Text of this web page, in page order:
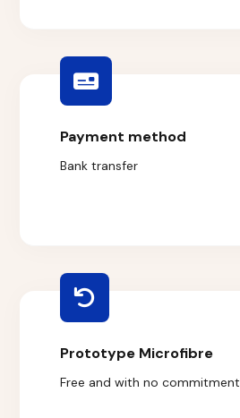
Payment method
Bank transfer
Prototype Microfibre
Free and with no commitment